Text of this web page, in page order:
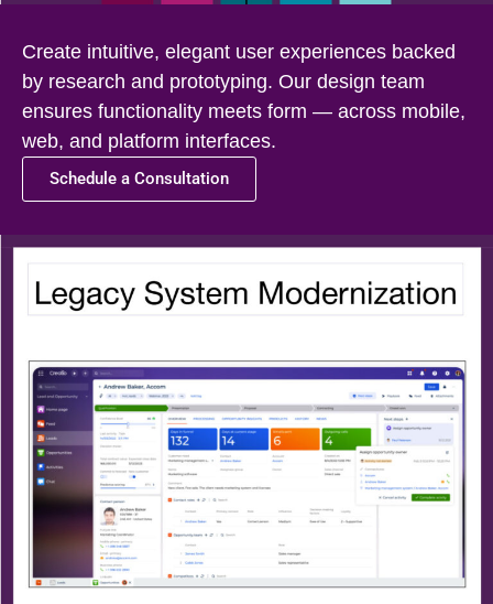
Create intuitive, elegant user experiences backed
by research and prototyping. Our design team
ensures functionality meets form — across mobile,
web, and platform interfaces.
Schedule a Consultation